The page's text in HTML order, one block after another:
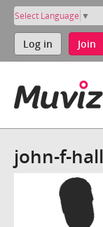
Select Language ▼
Log in Join
john-f-hall